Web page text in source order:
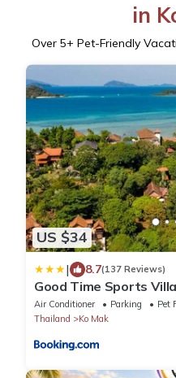
in
Over 5+ Pet-Friendly
US $34
| 8.7(137 Reviews)
Good Time Sports
Air Conditioner Parking
Pet
Thailand
Ko Mak